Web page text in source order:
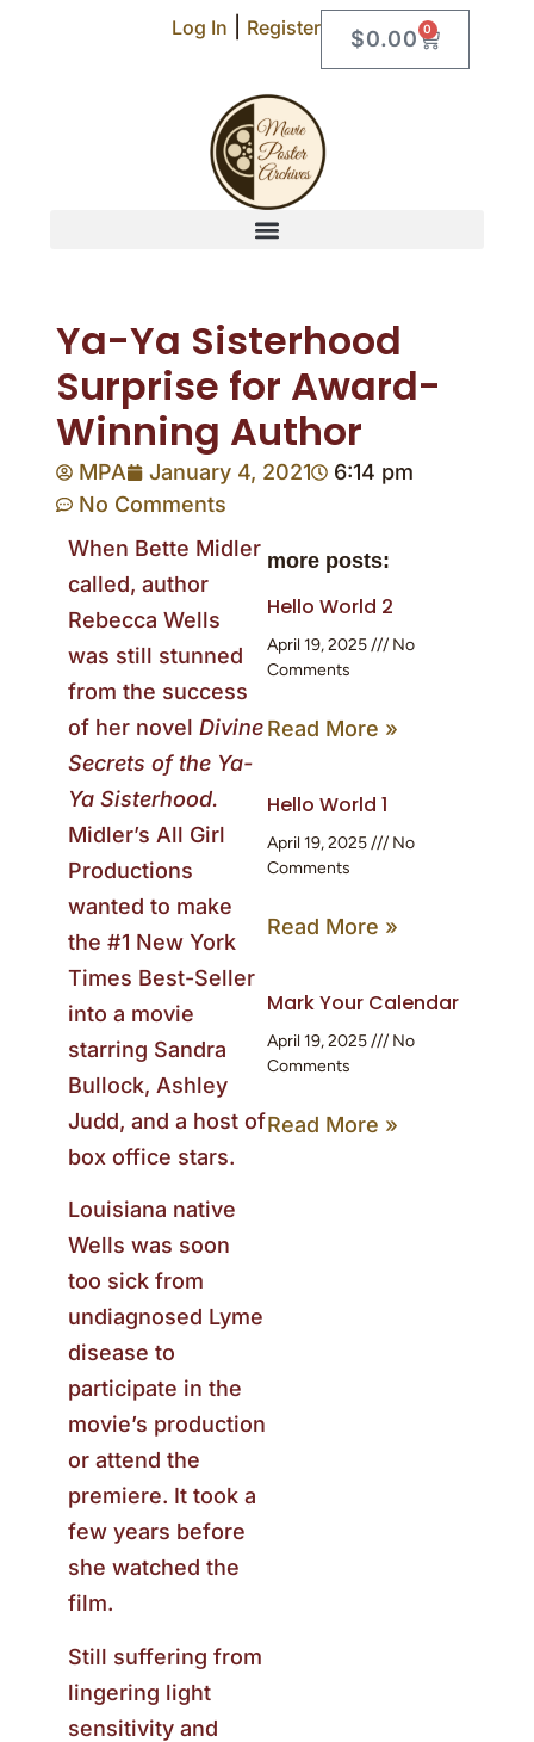
Log In Register $0.00 0
Ya-Ya Sisterhood
Surprise for Award-
Winning Author
MPA January 4, 2021
6:14 pm
No Comments
When Bette Midler
called, author
Rebecca Wells
was still stunned
from the success
of her novelDivine
Secrets of the Ya-
Ya Sisterhood.
Midler’s All Girl
Productions
wanted to make
the #1 New York
Times Best-Seller
into a movie
starring Sandra
Bullock, Ashley
Judd, and a host of
box office stars.
Louisiana native
Wells was soon
too sick from
undiagnosed Lyme
disease to
participate in the
movie’s production
or attend the
premiere. It took a
few years before
she watched the
film.
Still suffering from
lingering light
sensitivity and
more posts:
Hello World 2
April 19, 2025
No
Comments
Read More »
Hello World 1
April 19, 2025
No
Comments
Read More »
Mark Your Calendar
April 19, 2025
No
Comments
Read More »